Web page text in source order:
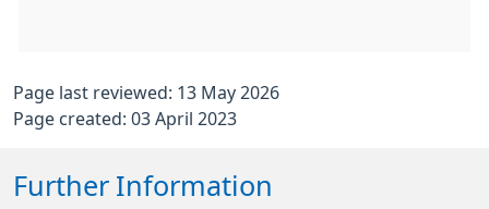
Page last reviewed: 13 May 2026
Page created: 03 April 2023
Further Information